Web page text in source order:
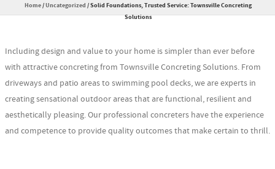
Home/Uncategorized /Solid Foundations, Trusted Service: Townsville Concreting
Solutions
Including design and value to your home is simpler than ever before
with attractive concreting from Townsville Concreting Solutions. From
driveways and patio areas to swimming pool decks, we are experts in
creating sensational outdoor areas that are functional, resilient and
aesthetically pleasing. Our professional concreters have the experience
and competence to provide quality outcomes that make certain to thrill.